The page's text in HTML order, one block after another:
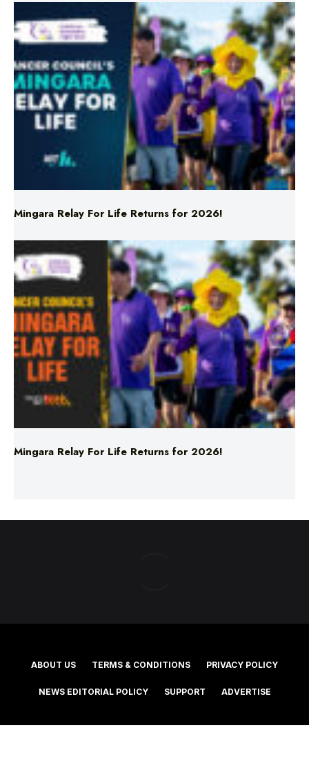
Mingara Relay For Life Returns for 2026!
Mingara Relay For Life Returns for 2026!
ABOUT US TERMS & CONDITIONS PRIVACY POLICY
©2025 Southern Cross Media Group Limited